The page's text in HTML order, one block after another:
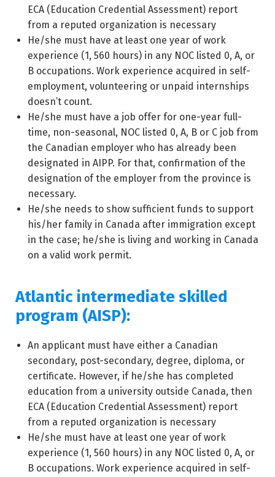
ECA (Education Credential Assessment) report
from a reputed organization is necessary
He/she must have at least one year of work
experience (1, 560 hours) in any NOC listed 0, A, or
B occupations. Work experience acquired in self-
employment, volunteering or unpaid internships
doesn’t count.
He/she must have a job offer for one-year full-
time, non-seasonal, NOC listed 0, A, B or C job from
the Canadian employer who has already been
designated in AIPP. For that, confirmation of the
designation of the employer from the province is
necessary.
He/she needs to show sufficient funds to support
his/her family in Canada after immigration except
in the case; he/she is living and working in Canada
on a valid work permit.
Atlantic intermediate skilled
program (AISP):
An applicant must have either a Canadian
secondary, post-secondary, degree, diploma, or
certificate. However, if he/she has completed
education from a university outside Canada, then
ECA (Education Credential Assessment) report
from a reputed organization is necessary
He/she must have at least one year of work
experience (1, 560 hours) in any NOC listed 0, A, or
B occupations. Work experience acquired in self-